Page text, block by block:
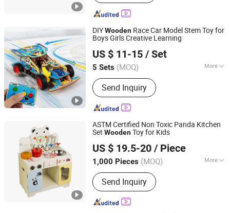
DIYWooden Race Car Model Stem Toy for
Boys Girls Creative Learning
US $ 11-15 / Set
5 Sets (MOQ) More
Main Products:Stem Education Robot
Kits, Robotics Kits, Esp32, Education &
Maker Boards, Educational Kit, Ai IoT,
Ai Maker Space Kit, Coding Robot,
Smart Robot Toy, Ai Stem Display
Solution
Send Inquiry
Weeemake Steam Tech Co., Ltd.
Guangdong, China Since 2025
ASTM Certified Non Toxic Panda Kitchen
Set WoodenToy for Kids
US $ 19.5-20 / Piece
1,000 Pieces (MOQ) More
Style :European & American
Send Inquiry
Zhejiang Donghuang Crafts Co., Ltd.
Zhejiang, China
Since 2026